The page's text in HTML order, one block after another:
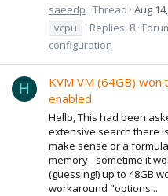
saeedp Thread Aug
vcpu
Replies: 8
configuration
H
KVM VM (64GB)
enabled
Hello, This had been
extensive search there
make sense or a
memory - sometime it
(guessing!) up to 48GB
workaround "options...